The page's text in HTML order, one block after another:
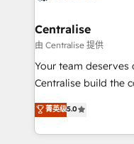
complexity,
operationalize AI
services that turn AI
We support
architecture,
migrations and
Centralise
由 Centralise 提供
Your team deserves
Centralise build the
and HubSpot
liability, into the
organisation can
菁英级5.0